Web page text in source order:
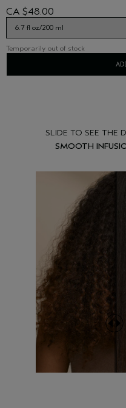
CA $48.00
Temporarily out of stock
SLIDE TO SEE THE
SMOOTH